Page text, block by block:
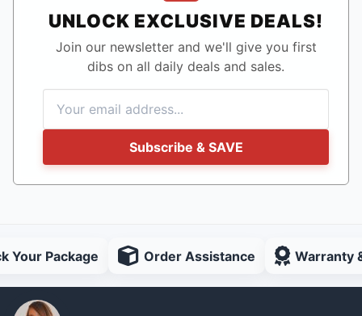
UNLOCK EXCLUSIVE DEALS!
Join our newsletter and we'll give you first
dibs on all daily deals and sales.
Subscribe & SAVE
Your Package Order Assistance Warranty